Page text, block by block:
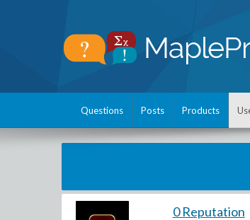
Questions Posts Products
0 Reputation